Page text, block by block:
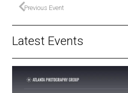
Previous Event
Latest Events